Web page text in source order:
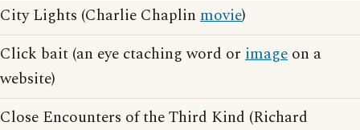
City Lights (Charlie Chaplin movie)
Click bait (an eye ctaching word or image on a
website)
Close Encounters of the Third Kind (Richard